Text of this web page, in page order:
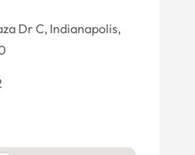
Dr C, Indianapolis,